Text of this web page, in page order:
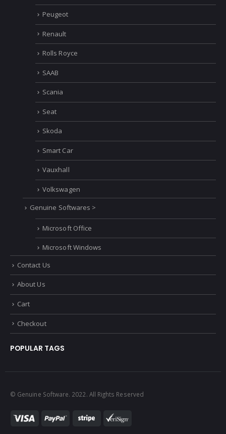
Peugeot
Renault
Rolls Royce
SAAB
Scania
Seat
Skoda
Smart Car
Vauxhall
Volkswagen
Genuine Softwares >
Microsoft Office
Microsoft Windows
Contact Us
About Us
Cart
Checkout
POPULAR TAGS
© Genuine Software. 2022. All Rights Reserved